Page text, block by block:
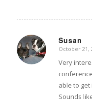
Susan
says:
October 21,
Very
able to
Sounds